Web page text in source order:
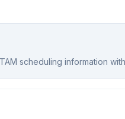
scheduling information